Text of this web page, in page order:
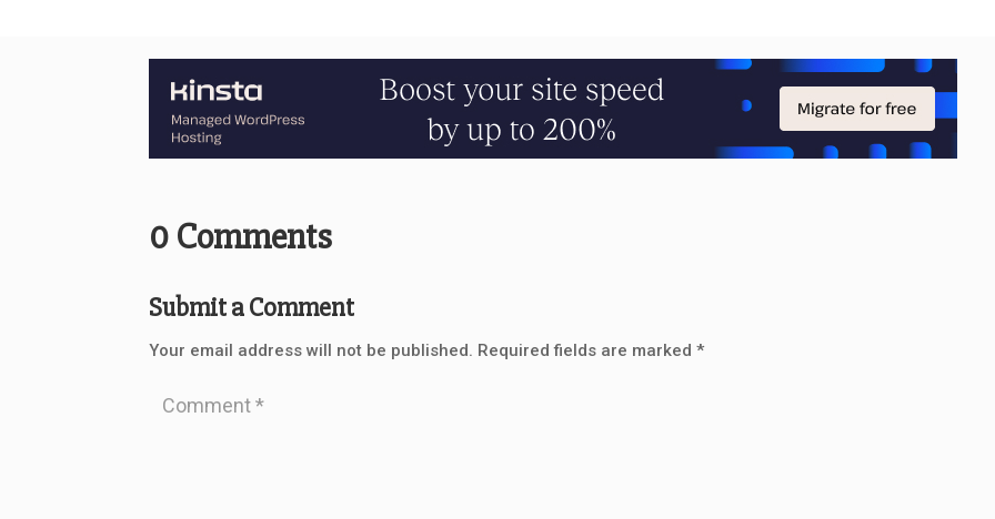
0 Comments
Submit a Comment
Your email address will not be published. Required fields are marked*